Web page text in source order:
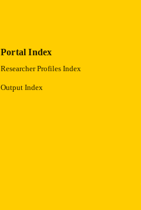
Portal Index
Researcher Profiles Index
Output Index